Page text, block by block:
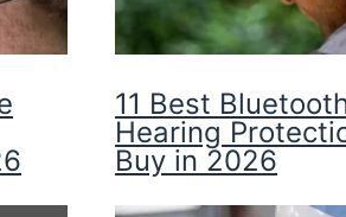
11 Best
Hearing
Buy in 2026